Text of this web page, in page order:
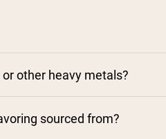
other heavy metals?
sourced from?